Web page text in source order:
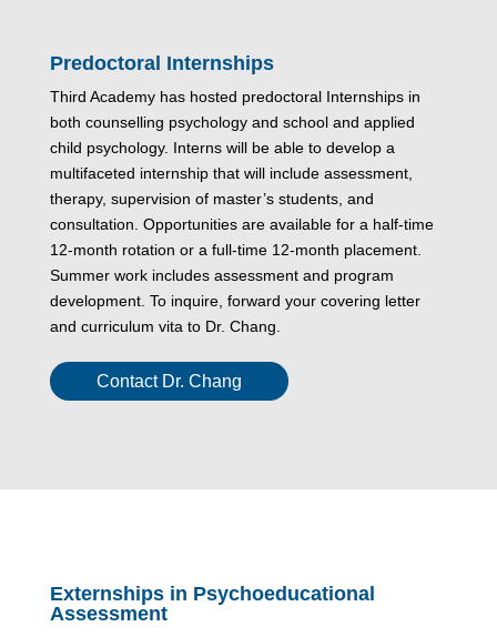
Predoctoral Internships
Third Academy has hosted predoctoral Internships in
both counselling psychology and school and applied
child psychology. Interns will be able to develop a
multifaceted internship that will include assessment,
therapy, supervision of master’s students, and
consultation. Opportunities are available for a half-time
12-month rotation or a full-time 12-month placement.
Summer work includes assessment and program
development. To inquire, forward your covering letter
and curriculum vita to Dr. Chang.
Contact Dr. Chang
Externships in Psychoeducational
Assessment